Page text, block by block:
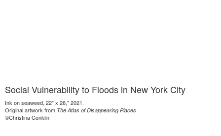
Social Vulnerability to Floods in New York City
Ink on seaweed, 22" x 26," 2021.
Original artwork from The Atlas of Disappearing Places
©Christina Conklin